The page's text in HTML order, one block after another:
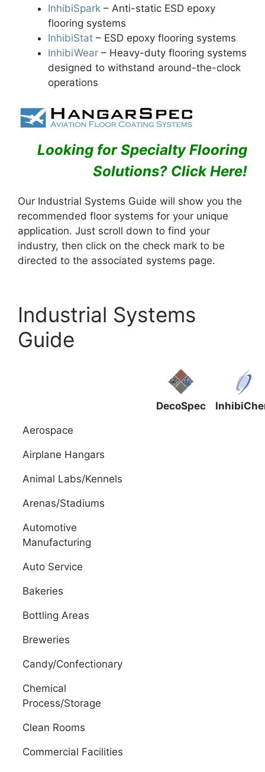
InhibiSpark – Anti-static ESD epoxy
flooring systems
InhibiStat – ESD epoxy flooring systems
InhibiWear – Heavy-duty flooring systems
designed to withstand around-the-clock
operations
Looking for Specialty Flooring
Solutions? Click Here!
Our Industrial Systems Guide will show you the
recommended floor systems for your unique
application. Just scroll down to find your
industry, then click on the check mark to be
directed to the associated systems page.
Industrial Systems
Guide
DecoSpec
Aerospace
Airplane Hangars
Animal Labs/Kennels
Arenas/Stadiums
Automotive
Manufacturing
Auto Service
Bakeries
Bottling Areas
Breweries
Candy/Confectionary
Chemical
Process/Storage
Clean Rooms
Commercial Facilities